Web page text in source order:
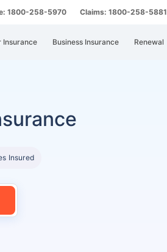
1800-258-5970 Claims: 1800-258-5881
Insurance Business Insurance Renewal
Insured